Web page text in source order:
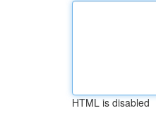
HTML is disabled